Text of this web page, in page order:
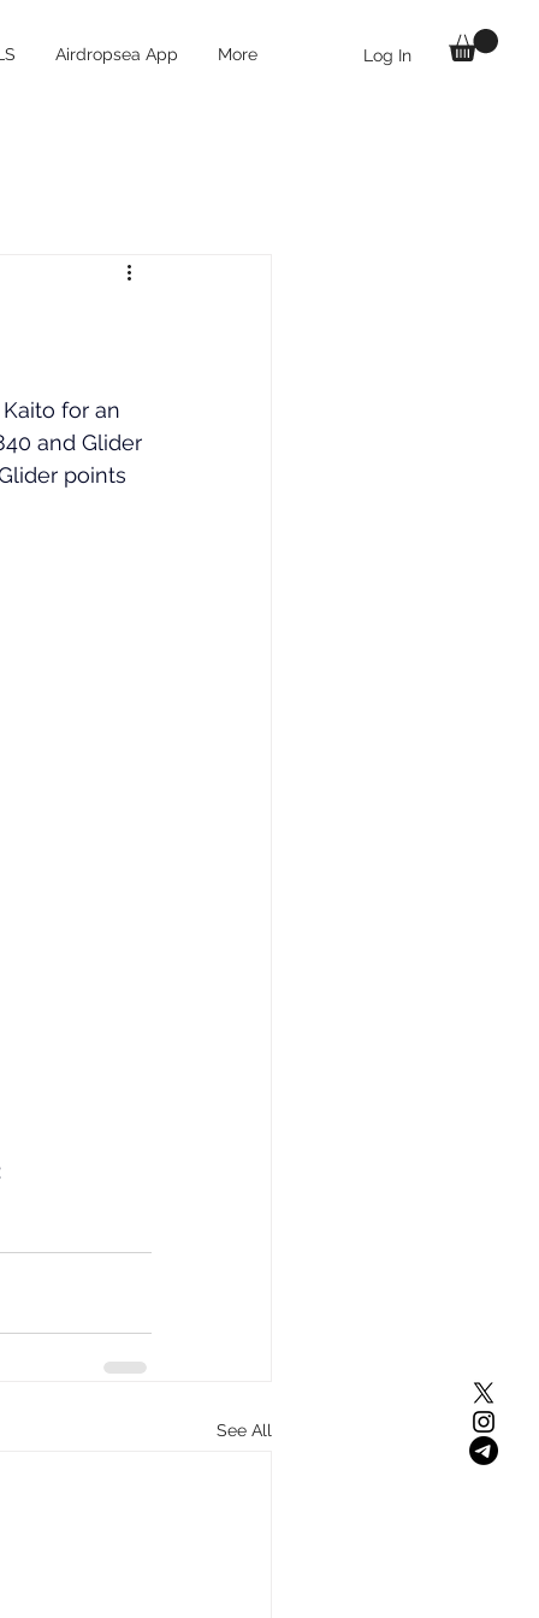
Log In
Airdropsea App More
for an
and Glider
points
See All